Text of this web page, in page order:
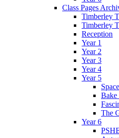
Class Pages
Timberley
Timberley
Reception
Year 1
Year 2
Year 3
Year 4
Year 5
Bake
The
Year 6